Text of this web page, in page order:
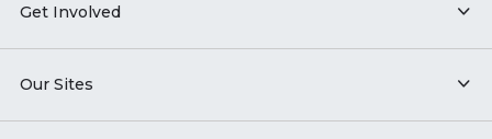
Get Involved
Our Sites